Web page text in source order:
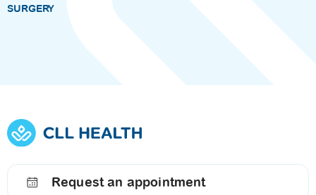
SURGERY
Request an appointment